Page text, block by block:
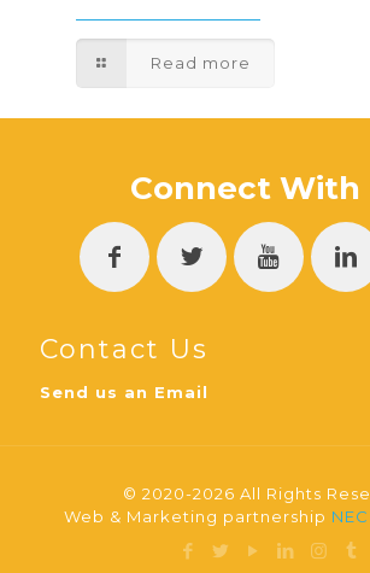
Read more
Connect With
Contact Us
Send us an Email
© 2020-2026 All Rights
Web & Marketing partnership